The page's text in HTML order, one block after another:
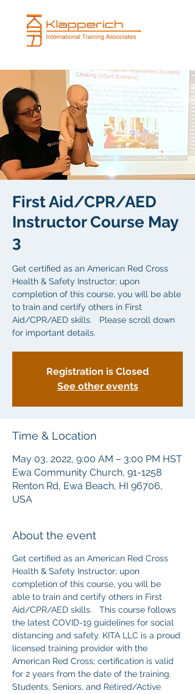
First Aid/CPR/AED
Instructor Course May
3
Get certified as an American Red Cross
Health & Safety Instructor; upon
completion of this course, you will be able
to train and certify others in First
Aid/CPR/AED skills. Please scroll down
for important details.
Registration is Closed
See other events
Time & Location
May 03, 2022, 9:00 AM – 3:00 PM HST
Ewa Community Church, 91-1258
Renton Rd, Ewa Beach, HI 96706,
USA
About the event
Get certified as an American Red Cross
Health & Safety Instructor; upon
completion of this course, you will be
able to train and certify others in First
Aid/CPR/AED skills.   This course follows
the latest COVID-19 guidelines for social
distancing and safety. KITA LLC is a proud
licensed training provider with the
American Red Cross; certification is valid
for 2 years from the date of the training.
Students, Seniors, and Retired/Active